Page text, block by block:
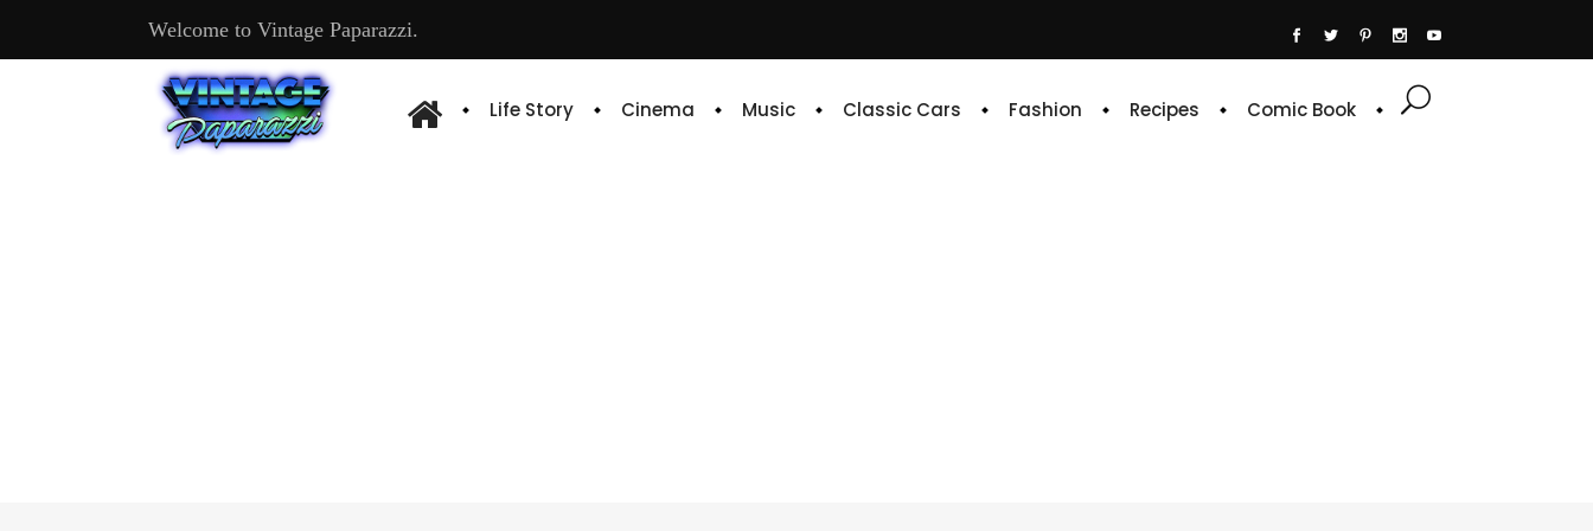
Welcome to Vintage Paparazzi.
Life Story Cinema Music Classic Cars Fashion Recipes Comic Book